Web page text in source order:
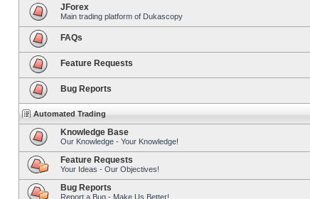
JForex
Main trading platform of Dukascopy
FAQs
Feature Requests
Bug Reports
Automated Trading
Knowledge Base
Our Knowledge - Your Knowledge!
Feature Requests
Your Ideas - Our Objectives!
Bug Reports
Report a Bug - Make Us Better!